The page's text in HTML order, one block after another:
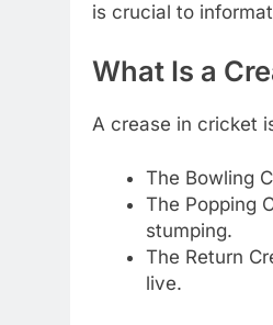
is crucial to
What Is a
A crease in cricket
The Bowling
The Popping
stumping.
The Return
live.